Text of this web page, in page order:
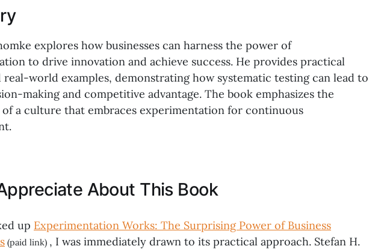
explores how businesses can harness the power of
to drive innovation and achieve success. He provides practical
real-world examples, demonstrating how systematic testing can lead to
making and competitive advantage. The book emphasizes the
a culture that embraces experimentation for continuous
About This Book
up Experimentation Works: The Surprising Power of Business
(paid link) , I was immediately drawn to its practical approach. Stefan H.